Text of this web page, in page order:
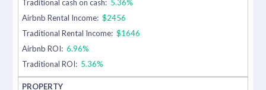
Traditional cash on cash: 5.36%
Airbnb Rental Income: $2456
Traditional Rental Income: $1646
Airbnb ROI: 6.96%
Traditional ROI: 5.36%